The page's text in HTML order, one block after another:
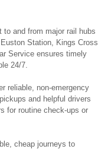
and from major rail hubs
Station, Kings Cross
Service ensures timely
24/7.
reliable, non-emergency
and helpful drivers
for routine check-ups or
cheap journeys to